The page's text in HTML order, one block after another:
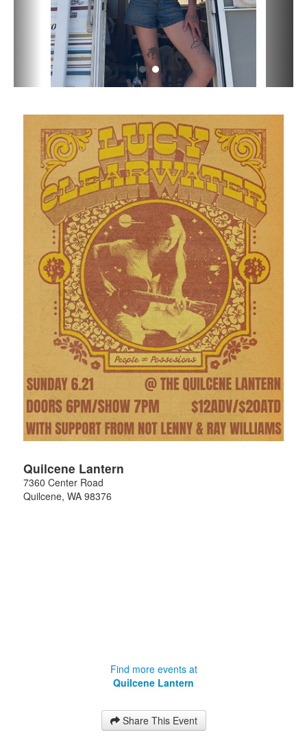
Quilcene Lantern
7360 Center Road
Quilcene, WA 98376
Find more events at
Quilcene Lantern
Share This Event